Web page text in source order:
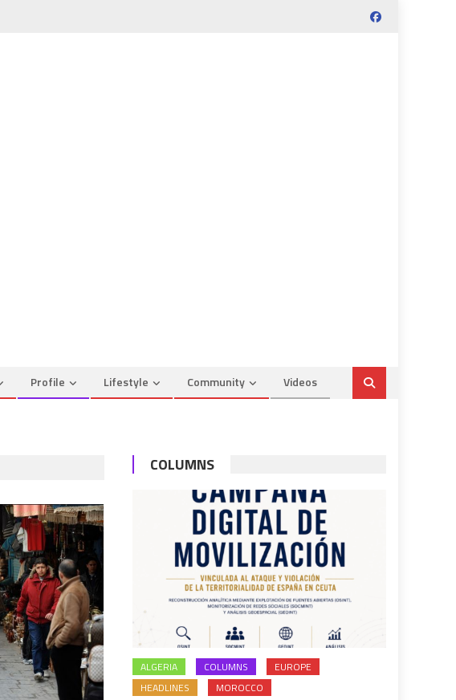
Profile Lifestyle Community Videos
COLUMNS
ALGERIA COLUMNS
EUROPE
HEADLINES
MOROCCO